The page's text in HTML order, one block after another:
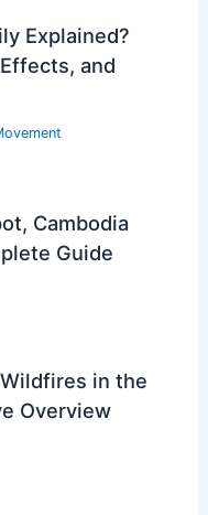
Explained?
and
Cambodia
Guide
in the
Overview